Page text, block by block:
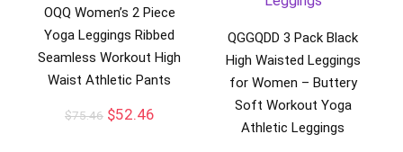
OQQ Women’s 2 Piece
Yoga Leggings Ribbed
Seamless Workout High
Waist Athletic Pants
$75.46 $52.46
QGGQDD 3 Pack Black
High Waisted Leggings
for Women – Buttery
Soft Workout Yoga
Athletic Leggings